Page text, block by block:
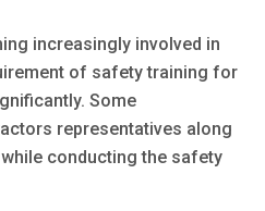
increasingly involved in
of safety training for
Some
representatives along
conducting the safety